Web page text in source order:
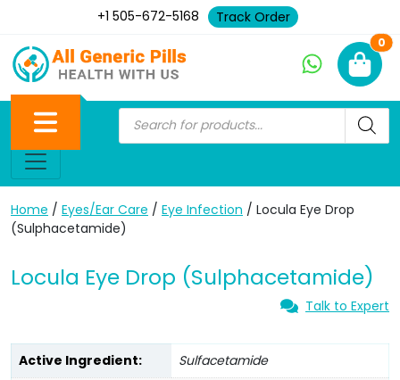
+1 505-672-5168 Track Order
0
Home / Eyes/Ear Care / Eye Infection / Locula Eye Drop
(Sulphacetamide)
Locula Eye Drop (Sulphacetamide)
Talk to Expert
Active Ingredient:
Sulfacetamide